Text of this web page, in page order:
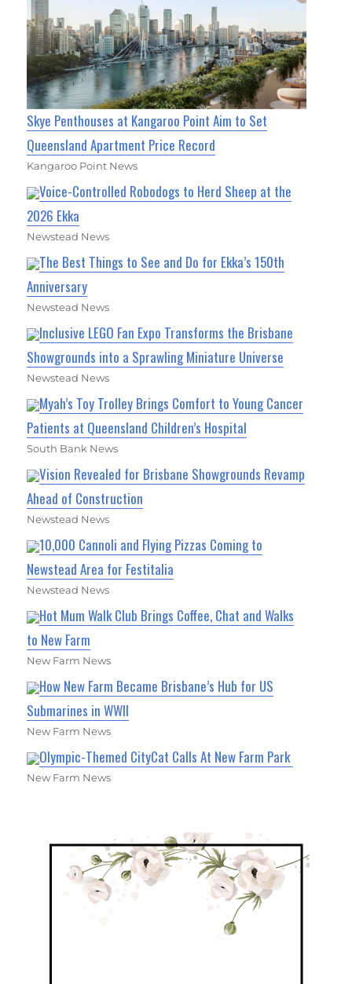
Skye Penthouses at Kangaroo Point Aim to Set
Queensland Apartment Price Record
Kangaroo Point News
Voice-Controlled Robodogs to Herd Sheep at the
2026 Ekka
Newstead News
The Best Things to See and Do for Ekka’s 150th
Anniversary
Newstead News
Inclusive LEGO Fan Expo Transforms the Brisbane
Showgrounds into a Sprawling Miniature Universe
Newstead News
Myah’s Toy Trolley Brings Comfort to Young Cancer
Patients at Queensland Children’s Hospital
South Bank News
Vision Revealed for Brisbane Showgrounds Revamp
Ahead of Construction
Newstead News
10,000 Cannoli and Flying Pizzas Coming to
Newstead Area for Festitalia
Newstead News
Hot Mum Walk Club Brings Coffee, Chat and Walks
to New Farm
New Farm News
How New Farm Became Brisbane’s Hub for US
Submarines in WWII
New Farm News
Olympic-Themed CityCat Calls At New Farm Park
New Farm News